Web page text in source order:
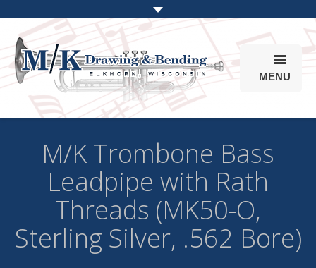
MENU
Products
Online Store
Info
Parts & Options
M/K Trombone Bass
Leadpipe with Rath
Threads (MK50-O,
Sterling Silver, .562 Bore)